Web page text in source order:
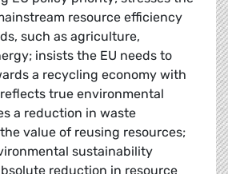
resource efficiency
such as agriculture,
insists the EU needs to
a recycling economy with
true environmental
a reduction in waste
value of reusing resources;
sustainability
reduction in resource